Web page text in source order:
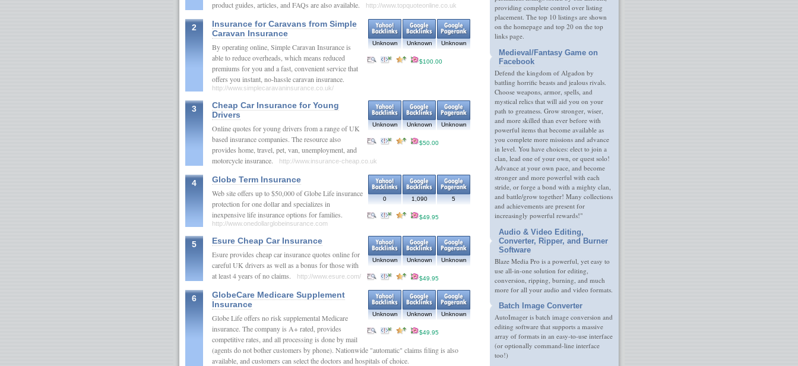
providing complete control over listing
placement. The top 10 listings are shown
on the homepage and top 20 on the top
links page.
Medieval/Fantasy Game on
Facebook
Defend the kingdom of Algadon by
battling horrific beasts and jealous rivals.
Choose weapons, armor, spells, and
mystical relics that will aid you on your
path to greatness. Grow stronger, wiser,
and more skilled than ever before with
powerful items that become available as
you complete more missions and advance
in level. You have choices: elect to join a
clan, lead one of your own, or quest solo!
Advance at your own pace, and become
stronger and more powerful with each
stride, or forge a bond with a mighty clan,
and battle/grow together! Many collections
and achievements are present for
increasingly powerful rewards!"
Audio & Video Editing,
Converter, Ripper, and Burner
Software
Blaze Media Pro is a powerful, yet easy to
use all-in-one solution for editing,
conversion, ripping, burning, and much
more for all your audio and video formats.
Batch Image Converter
AutoImager is batch image conversion and
editing software that supports a massive
array of formats in an easy-to-use interface
(or optionally command-line interface
too!)
product guides, articles, and FAQs are also available.
http://www.topquoteonline.co.uk
2
Unknown
Unknown
Unknown
$100.00
Insurance for Caravans from Simple
Caravan Insurance
By operating online, Simple Caravan Insurance is
able to reduce overheads, which means reduced
premiums for you and a fast, convenient service that
offers you instant, no-hassle caravan insurance.
http://www.simplecaravaninsurance.co.uk/
3
Unknown
Unknown
Unknown
$50.00
Cheap Car Insurance for Young
Drivers
Online quotes for young drivers from a range of UK
based insurance companies. The resource also
provides home, travel, pet, van, unemployment, and
motorcycle insurance.
http://www.insurance-cheap.co.uk
4
5
1,090
0
$49.95
Globe Term Insurance
Web site offers up to $50,000 of Globe Life insurance
protection for one dollar and specializes in
inexpensive life insurance options for families.
http://www.onedollarglobeinsurance.com
5
Unknown
Unknown
Unknown
$49.95
Esure Cheap Car Insurance
Esure provides cheap car insurance quotes online for
careful UK drivers as well as a bonus for those with
at least 4 years of no claims.
http://www.esure.com/
6
Unknown
Unknown
Unknown
$49.95
GlobeCare Medicare Supplement
Insurance
Globe Life offers no risk supplemental Medicare
insurance. The company is A+ rated, provides
competitive rates, and all processing is done by mail
(agents do not bother customers by phone). Nationwide "automatic" claims filing is also
available, and customers can select the doctors and hospitals of choice.